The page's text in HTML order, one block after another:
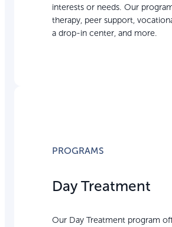
interests or needs. Our
therapy, peer support,
a drop-in center, and more.
PROGRAMS
Day Treatment
Our Day Treatment program